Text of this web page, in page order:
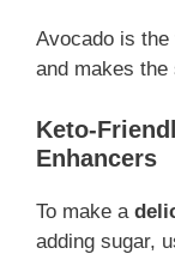
Avocado is the
and makes the
Keto-
Enhancers
To make a
adding sugar,